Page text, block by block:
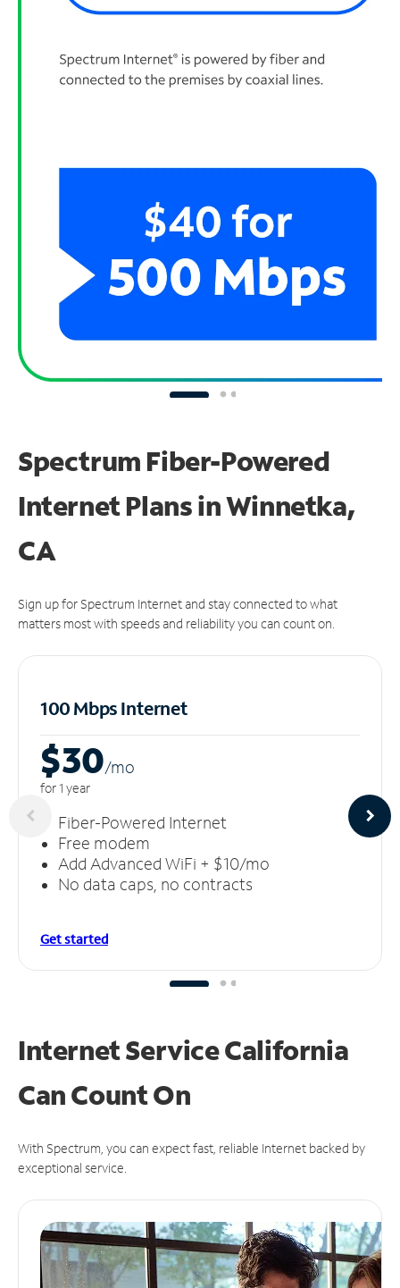
Spectrum Fiber-Powered
Internet Plans in Winnetka,
CA
Sign up for Spectrum Internet and stay connected to what
matters most with speeds and reliability you can count on.
100 Mbps Internet
$30/mo
for 1 year
Fiber-Powered Internet
Free modem
Add Advanced WiFi + $10/mo
No data caps, no contracts
Get started
Internet Service California
CanCount On
With Spectrum, you can expect fast, reliable Internet backed by
exceptional service.